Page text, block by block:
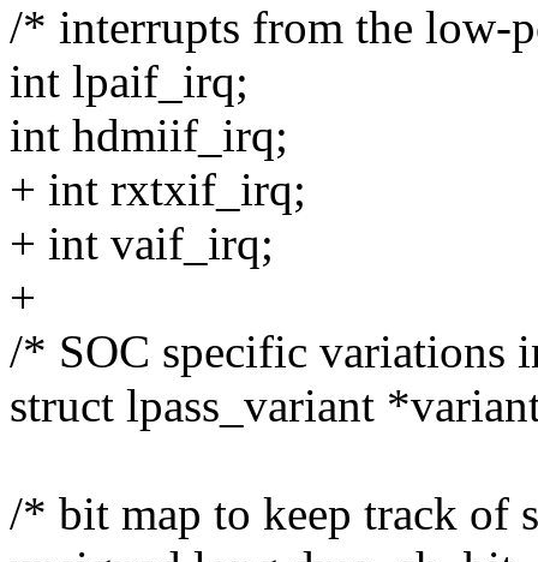
/* interrupts from the low-
int lpaif_irq;
int hdmiif_irq;
+ int rxtxif_irq;
+ int vaif_irq;
+
/* SOC specific variations
struct lpass_variant
/* bit map to keep track of